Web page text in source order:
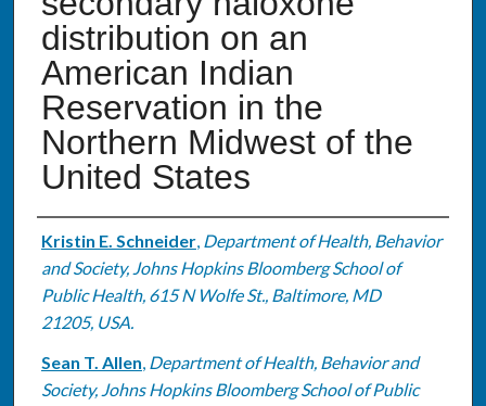
distribution on an
American Indian
Reservation in the
Northern Midwest of the
United States
Authors
Kristin E. Schneider, Department of Health, Behavior
and Society, Johns Hopkins Bloomberg School of
Public Health, 615 N Wolfe St., Baltimore, MD
21205, USA.
Sean T. Allen, Department of Health, Behavior and
Society, Johns Hopkins Bloomberg School of Public